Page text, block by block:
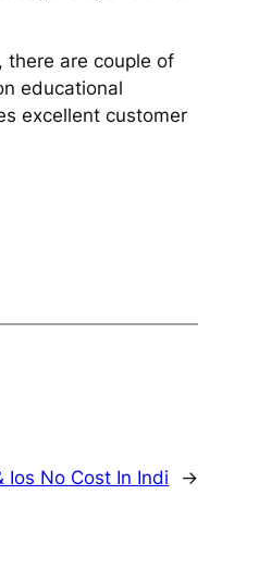
there are couple of
educational
excellent customer
No Cost In Indi →